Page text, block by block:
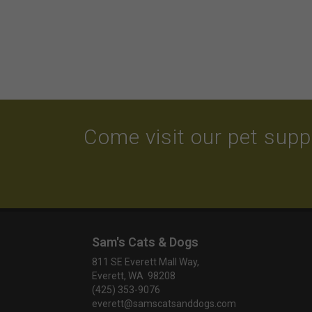
Come visit our pet
Sam's Cats & Dogs
811 SE Everett Mall Way,
Everett, WA 98208
(425) 353-9076
everett@samscatsanddogs.com